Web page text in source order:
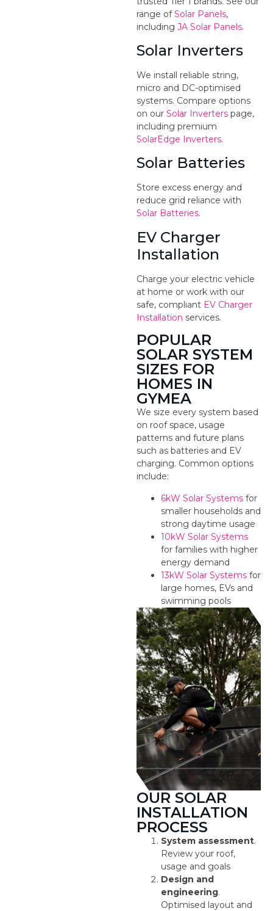
range ofSolar Panels,
including JA Solar Panels.
Solar Inverters
We install reliable string,
micro and DC-optimised
systems. Compare options
on our Solar Inverters page,
including premium
SolarEdge Inverters.
Solar Batteries
Store excess energy and
reduce grid reliance with
Solar Batteries.
EV Charger
Installation
Charge your electric vehicle
at home or work with our
safe, compliant EV Charger
Installation services.
POPULAR
SOLAR SYSTEM
SIZES FOR
HOMES IN
GYMEA
We size every system based
on roof space, usage
patterns and future plans
such as batteries and EV
charging. Common options
include:
6kW Solar Systems for
smaller households and
strong daytime usage
10kW Solar Systems
for families with higher
energy demand
13kW Solar Systems for
large homes, EVs and
swimming pools
OUR SOLAR
INSTALLATION
PROCESS
System assessment.
Review your roof,
usage and goals
Design and
engineering.
Optimised layout and